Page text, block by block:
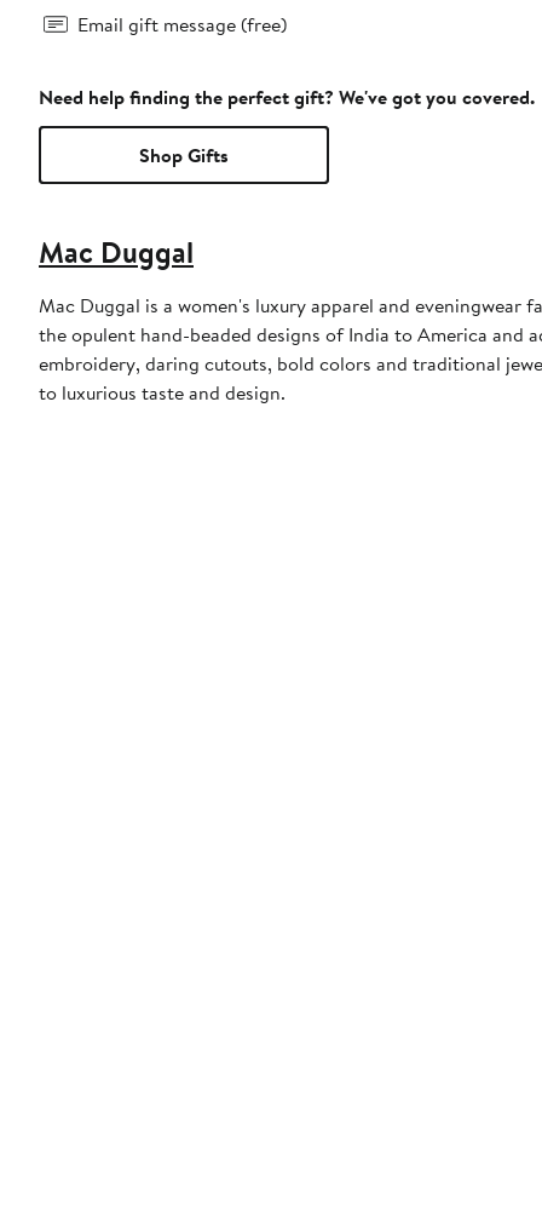
Email gift message (free)
Need help finding the perfect gift? We've got you covered.
Shop Gifts
Mac Duggal
Mac Duggal is a women's luxury apparel and
the opulent hand-beaded designs of India to America
embroidery, daring cutouts, bold colors and traditional
to luxurious taste and design.